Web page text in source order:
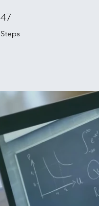
47
Steps
47 Steps